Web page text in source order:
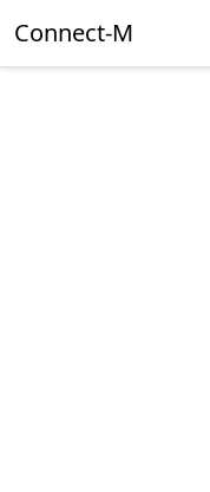
Connect-M